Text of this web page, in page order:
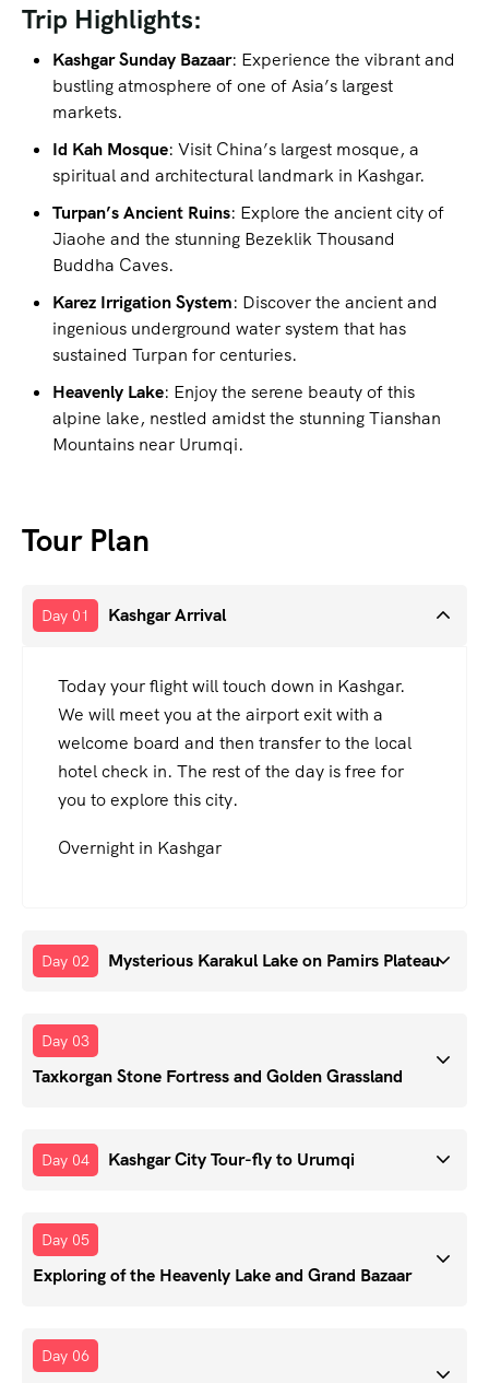
Trip Highlights:
Kashgar Sunday Bazaar: Experience the vibrant and
bustling atmosphere of one of Asia’s largest
markets.
Id Kah Mosque: Visit China’s largest mosque, a
spiritual and architectural landmark in Kashgar.
Turpan’s Ancient Ruins: Explore the ancient city of
Jiaohe and the stunning Bezeklik Thousand
Buddha Caves.
Karez Irrigation System: Discover the ancient and
ingenious underground water system that has
sustained Turpan for centuries.
Heavenly Lake: Enjoy the serene beauty of this
alpine lake, nestled amidst the stunning Tianshan
Mountains near Urumqi.
Tour Plan
Day 01 Kashgar Arrival
Today your flight will touch down in Kashgar.
We will meet you at the airport exit with a
welcome board and then transfer to the local
hotel check in. The rest of the day is free for
you to explore this city.
Overnight in Kashgar
Day 02 Mysterious Karakul Lake on Pamirs Plateau
Day 03
Taxkorgan Stone Fortress and Golden Grassland
Day 04 Kashgar City Tour-fly to Urumqi
Day 05
Exploring of the Heavenly Lake and Grand Bazaar
Day 06